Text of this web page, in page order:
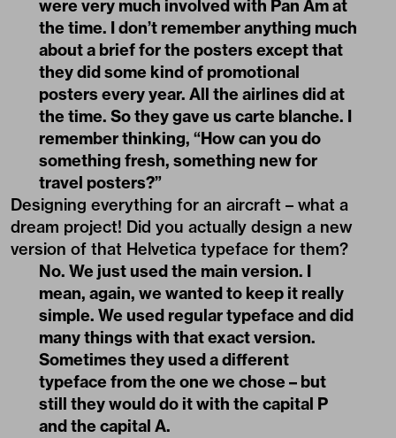
were very much involved with Pan Am at
the time. I don’t remember anything much
about a brief for the posters except that
they did some kind of promotional
posters every year. All the airlines did at
the time. So they gave us carte blanche. I
remember thinking, “How can you do
something fresh, something new for
travel posters?”
Designing everything for an aircraft – what a
dream project! Did you actually design a new
version of that Helvetica typeface for them?
No. We just used the main version. I
mean, again, we wanted to keep it really
simple. We used regular typeface and did
many things with that exact version.
Sometimes they used a different
typeface from the one we chose – but
still they would do it with the capital P
and the capital A.